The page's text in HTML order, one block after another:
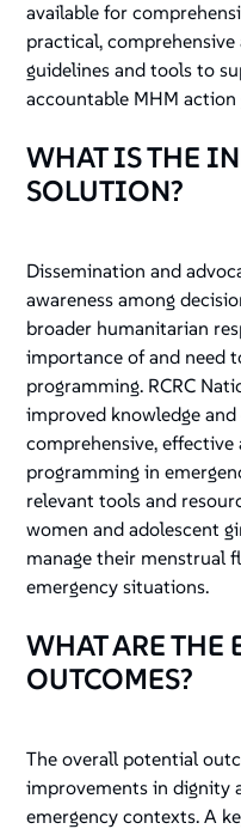
available for
practical, comprehensive
guidelines and tools to
accountable MHM action
WHAT IS THE
SOLUTION?
Dissemination and
awareness among
broader humanitarian
importance of and need
programming. RCRC
improved knowledge
comprehensive,
programming in
relevant tools and
women and adolescent
manage their menstrual
emergency situations.
WHAT ARE THE
OUTCOMES?
The overall potential
improvements in dignity
emergency contexts. A